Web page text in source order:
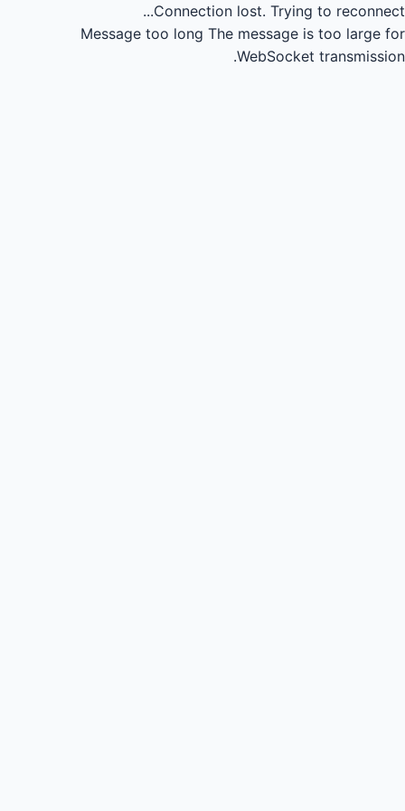
Connection lost. Trying to reconnect...
Message too long The message is too large for
WebSocket transmission.